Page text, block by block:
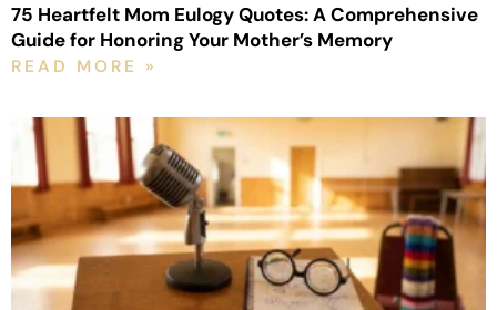
75 Heartfelt Mom Eulogy Quotes: A Comprehensive
Guide for Honoring Your Mother’s Memory
READ MORE »